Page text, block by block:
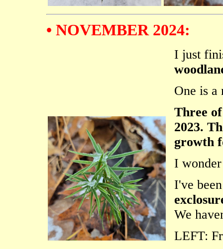
• NOVEMBER 2024:
I just
One is a
Three
2023.
growth
I
I've
We
LEFT: